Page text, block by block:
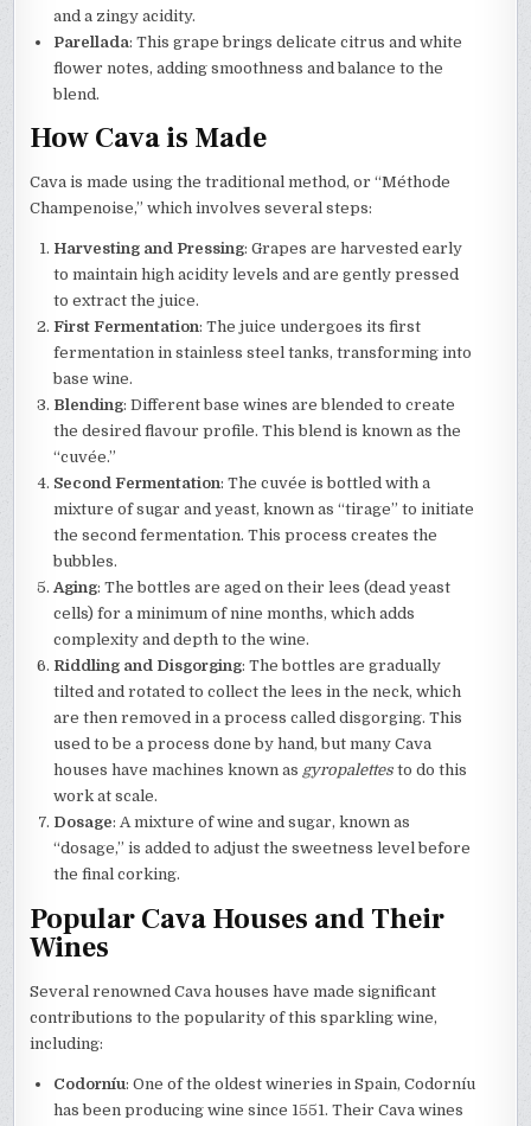
and a zingy acidity.
Parellada: This grape brings delicate citrus and white
flower notes, adding smoothness and balance to the
blend.
How Cava is Made
Cava is made using the traditional method, or “Méthode
Champenoise,” which involves several steps:
Harvesting and Pressing: Grapes are harvested early
to maintain high acidity levels and are gently pressed
to extract the juice.
First Fermentation: The juice undergoes its first
fermentation in stainless steel tanks, transforming into
base wine.
Blending: Different base wines are blended to create
the desired flavour profile. This blend is known as the
“cuvée.”
Second Fermentation: The cuvée is bottled with a
mixture of sugar and yeast, known as “tirage” to initiate
the second fermentation. This process creates the
bubbles.
Aging: The bottles are aged on their lees (dead yeast
cells) for a minimum of nine months, which adds
complexity and depth to the wine.
Riddling and Disgorging: The bottles are gradually
tilted and rotated to collect the lees in the neck, which
are then removed in a process called disgorging. This
used to be a process done by hand, but many Cava
houses have machines known as gyropalettesto do this
work at scale.
Dosage: A mixture of wine and sugar, known as
“dosage,” is added to adjust the sweetness level before
the final corking.
Popular Cava Houses and Their
Wines
Several renowned Cava houses have made significant
contributions to the popularity of this sparkling wine,
including:
Codorníu: One of the oldest wineries in Spain, Codorníu
has been producing wine since 1551. Their Cava wines